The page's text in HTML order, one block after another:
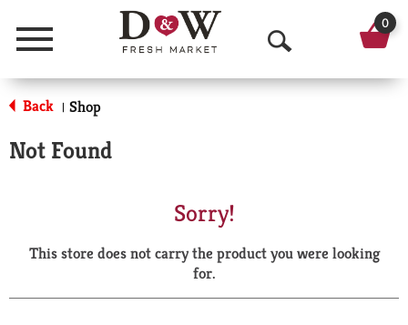
Menu
O
p
a
r
0
Back | Shop
Not Found
Sorry!
This store does not carry the product you were looking
for.